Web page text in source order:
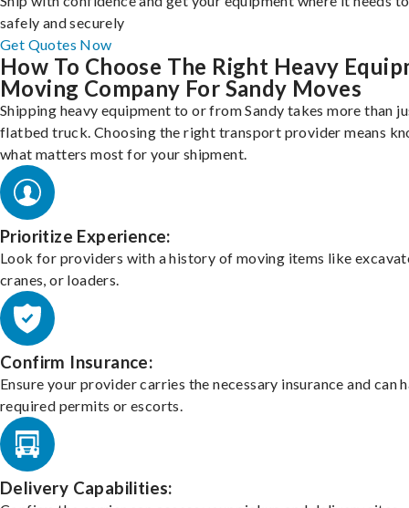
safely and securely
Get Quotes Now
How To Choose The Right Heavy
Moving Company For Sandy Moves
Shipping heavy equipment to or from Sandy takes more than
flatbed truck. Choosing the right transport provider means
what matters most for your shipment.
Prioritize Experience:
Look for providers with a history of moving items like
cranes, or loaders.
Confirm Insurance:
Ensure your provider carries the necessary insurance and can
required permits or escorts.
Delivery Capabilities: